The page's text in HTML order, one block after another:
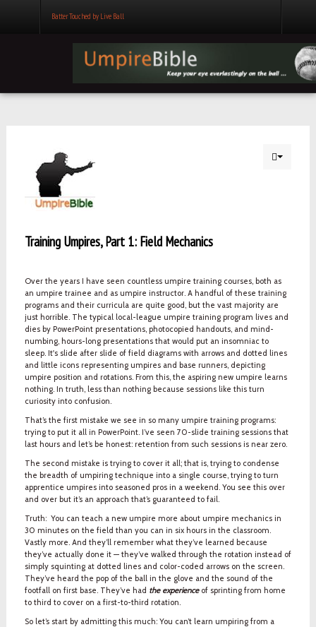
Batter Touched by Live Ball
Training Umpires, Part 1: Field Mechanics
Over the years I have seen countless umpire training courses, both as
an umpire trainee and as umpire instructor. A handful of these training
programs and their curricula are quite good, but the vast majority are
just horrible. The typical local-league umpire training program lives and
dies by PowerPoint presentations, photocopied handouts, and mind-
numbing, hours-long presentations that would put an insomniac to
sleep. It's slide after slide of field diagrams with arrows and dotted lines
and little icons representing umpires and base runners, depicting
umpire position and rotations. From this, the aspiring new umpire learns
nothing. In truth, less than nothing because sessions like this turn
curiosity into confusion.
That’s the first mistake we see in so many umpire training programs:
trying to put it all in PowerPoint. I’ve seen 70-slide training sessions that
last hours and let’s be honest: retention from such sessions is near zero.
The second mistake is trying to cover it all; that is, trying to condense
the breadth of umpiring technique into a single course, trying to turn
apprentice umpires into seasoned pros in a weekend. You see this over
and over but it’s an approach that’s guaranteed to fail.
Truth: You can teach a new umpire more about umpire mechanics in
30 minutes on the field than you can in six hours in the classroom.
Vastly more. And they’ll remember what they’ve learned because
they’ve actually done it — they’ve walked through the rotation instead of
simply squinting at dotted lines and color-coded arrows on the screen.
They’ve heard the pop of the ball in the glove and the sound of the
footfall on first base. They’ve had the experienceof sprinting from home
to third to cover on a first-to-third rotation.
So let’s start by admitting this much: You can’t learn umpiring from a